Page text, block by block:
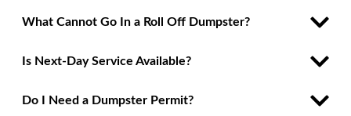
What Cannot Go In a Roll Off Dumpster?
Is Next-Day Service Available?
Do I Need a Dumpster Permit?